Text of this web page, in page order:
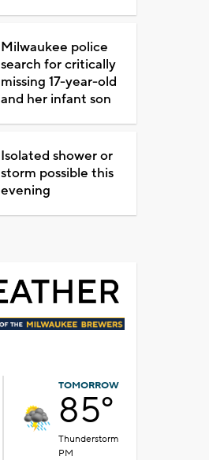
Milwaukee police
search for critically
missing 17-year-old
and her infant son
Isolated shower or
storm possible this
evening
TOMORROW
85°
Thunderstorm
PM